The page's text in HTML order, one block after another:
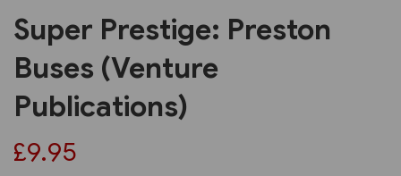
Super Prestige: Preston
Buses (Venture
Publications)
£9.95